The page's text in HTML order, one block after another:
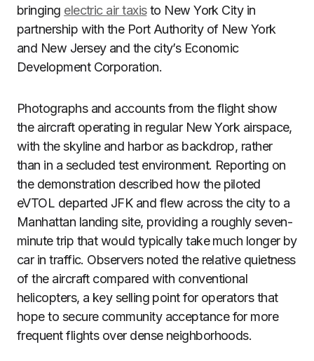
bringing electric air taxisto New York City in
partnership with the Port Authority of New York
and New Jersey and the city’s Economic
Development Corporation.
Photographs and accounts from the flight show
the aircraft operating in regular New York airspace,
with the skyline and harbor as backdrop, rather
than in a secluded test environment. Reporting on
the demonstration described how the piloted
eVTOL departed JFK and flew across the city to a
Manhattan landing site, providing a roughly seven-
minute trip that would typically take much longer by
car in traffic. Observers noted the relative quietness
of the aircraft compared with conventional
helicopters, a key selling point for operators that
hope to secure community acceptance for more
frequent flights over dense neighborhoods.